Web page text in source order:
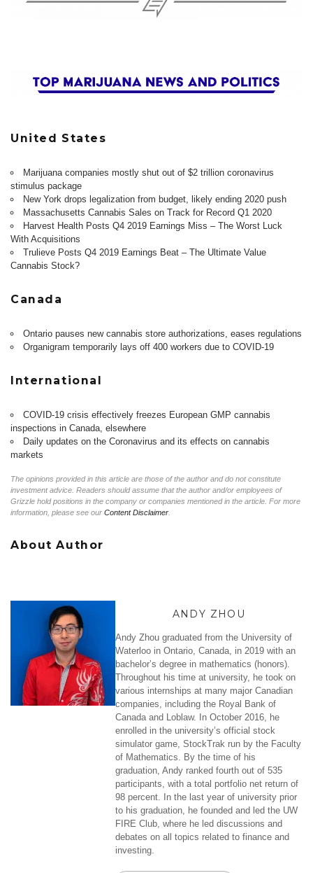
United States
Marijuana companies mostly shut out of $2 trillion coronavirus
stimulus package
New York drops legalization from budget, likely ending 2020 push
Massachusetts Cannabis Sales on Track for Record Q1 2020
Harvest Health Posts Q4 2019 Earnings Miss – The Worst Luck
With Acquisitions
Trulieve Posts Q4 2019 Earnings Beat – The Ultimate Value
Cannabis Stock?
Canada
Ontario pauses new cannabis store authorizations, eases regulations
Organigram temporarily lays off 400 workers due to COVID-19
International
COVID-19 crisis effectively freezes European GMP cannabis
inspections in Canada, elsewhere
Daily updates on the Coronavirus and its effects on cannabis
markets
The opinions provided in this article are those of the author and do not constitute
investment advice. Readers should assume that the author and/or employees of
Grizzle hold positions in the company or companies mentioned in the article. For more
information, please see our Content Disclaimer
About Author
ANDY ZHOU
Andy Zhou graduated from the University of
Waterloo in Ontario, Canada, in 2019 with an
bachelor’s degree in mathematics (honors).
Throughout his time at university, he took on
various internships at many major Canadian
companies, including the Royal Bank of
Canada and Loblaw. In October 2016, he
enrolled in the university’s official stock
simulator game, StockTrak run by the Faculty
of Mathematics. By the time of his
graduation, Andy ranked fourth out of 535
participants, with a total portfolio net return of
98 percent. In the last year of university prior
to his graduation, he founded and led the UW
FIRE Club, where he led discussions and
debates on all topics related to finance and
investing.